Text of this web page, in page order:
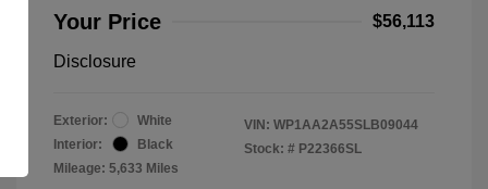
Your Price $56,113
Disclosure
Exterior:
White
Interior:
Black
Mileage: 5,633 Miles
VIN: WP1AA2A55SLB09044
Stock: # P22366SL